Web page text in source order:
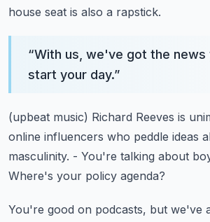
house seat is also a rapstick.
“With us, we've got the news
start your day.”
(upbeat music) Richard Reeves is
online influencers who peddle ideas
masculinity. - You're talking about
Where's your policy agenda?
You're good on podcasts, but we've